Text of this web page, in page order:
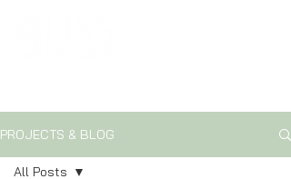
PROJECTS & BLOG
All Posts